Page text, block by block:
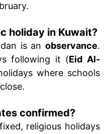
holiday in Kuwait?
is an observance.
following it (Eid Al-
where schools
confirmed?
religious holidays